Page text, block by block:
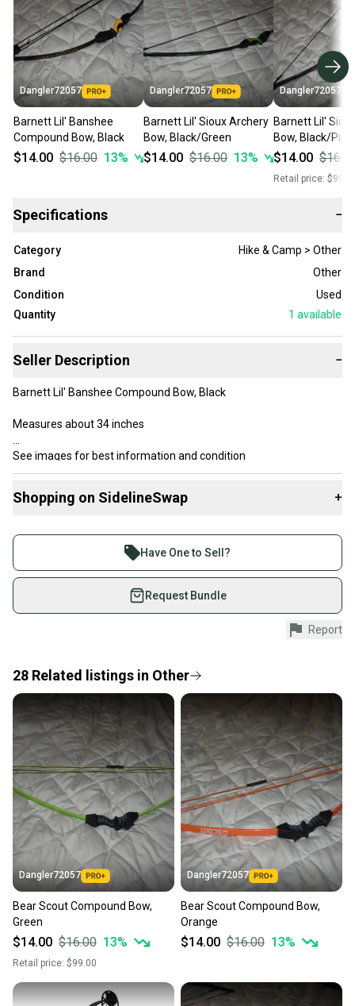
Dangler72057
Barnett Lil' Banshee
Compound Bow, Black
$14.00 $16.00 13%
Dangler72057
Barnett Lil' Sioux Archery
Bow, Black/Green
$14.00 $16.00 13%
Dangler72057
Barnett Lil'
Bow, Black/Pink
$14.00
Retail price:
Specifications −
Category
Hike & Camp > Other
Brand
Other
Condition
Used
Quantity
1 available
Seller Description −
Barnett Lil' Banshee Compound Bow, Black
Measures about 34 inches
See images for best information and condition
Shopping on SidelineSwap +
Join more than 1 million athletes buying and selling
on SidelineSwap. Save up to 70% on quality new and
used gear, sold by athletes just like you.
Shop safely with our buyer guarantee.
Every purchase is protected by our buyer guarantee.
provide a full refund.
Quick shipping and tracking.
Most orders ship via USPS Priority Mail (1-3
business days once the item is shipped by the
seller). We provide sellers with a prepaid shipping
label, and buyers receive tracking notifications until
the item arrives at your doorstep.
Save money. Save the planet.
When you save big on high-quality used gear, you’re
also keeping more gear on the field and out of a
landfill.
Our community is built on trust.
Sellers receive feedback on every transaction, so
you can feel confident before you purchase. Easily
message the seller with questions about your item
at any time.
Have One to Sell?
Request Bundle
Report
28 Related listings in Other
Dangler72057
Bear Scout Compound Bow,
Green
$14.00 $16.00 13%
Retail price: $99.00
Dangler72057
Bear Scout Compound Bow,
Orange
$14.00 $16.00 13%